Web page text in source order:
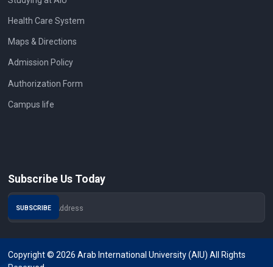
Health Care System
Maps & Directions
Admission Policy
Authorization Form
Campus life
Subscribe Us Today
Copyright © 2026 Arab International University (AIU) All Rights